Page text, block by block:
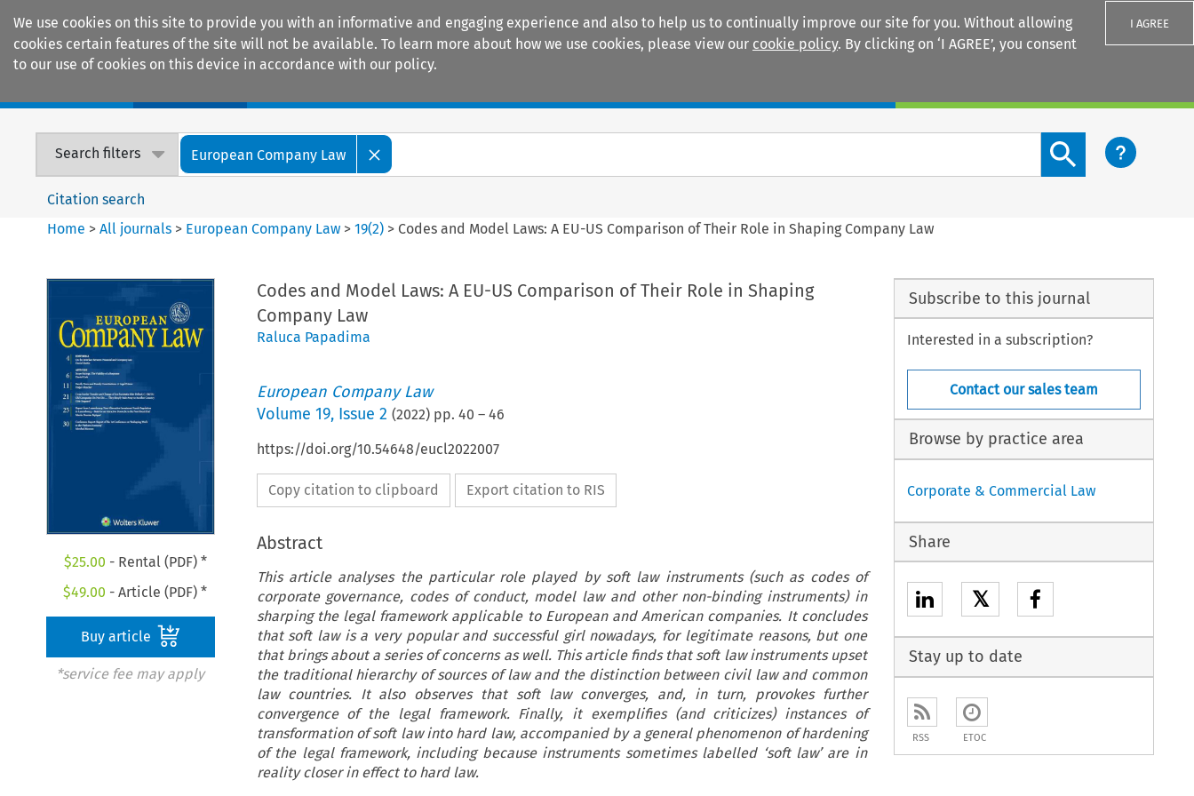
We use cookies on this site to provide you with an informative and engaging experience and also to help us to continually improve our site for you. Without allowing
cookies certain features of the site will not be available. To learn more about how we use cookies, please view our cookie policy. By clicking on ‘I AGREE’, you consent
to our use of cookies on this device in accordance with our policy.
I AGREE
Search filters European Company Law
Search content button
Citation search
Home >All journals > European Company Law >19(2) > Codes and Model Laws: A EU-US Comparison of Their Role in Shaping Company Law
$25.00 - Rental (PDF) *
$49.00 - Article (PDF) *
Buy article
*service fee may apply
Codes and Model Laws: A EU-US Comparison of Their Role in Shaping
Company Law
Raluca Papadima
European Company Law
Volume 19, Issue 2 (2022) pp. 40 – 46
https://doi.org/10.54648/eucl2022007
Copy citation to clipboard Export citation to RIS
Abstract
This article analyses the particular role played by soft law instruments (such as codes of
corporate governance, codes of conduct, model law and other non-binding instruments) in
sharping the legal framework applicable to European and American companies. It concludes
that soft law is a very popular and successful girl nowadays, for legitimate reasons, but one
that brings about a series of concerns as well. This article finds that soft law instruments upset
the traditional hierarchy of sources of law and the distinction between civil law and common
law countries. It also observes that soft law converges, and, in turn, provokes further
convergence of the legal framework. Finally, it exemplifies (and criticizes) instances of
transformation of soft law into hard law, accompanied by a general phenomenon of hardening
of the legal framework, including because instruments sometimes labelled ‘soft law’ are in
reality closer in effect to hard law.
Subscribe to this journal
Interested in a subscription?
Contact our sales team
Browse by practice area
Corporate & Commercial Law
Share
𝕏
Stay up to date
RSS ETOC